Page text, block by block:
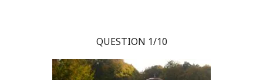
QUESTION 1/10